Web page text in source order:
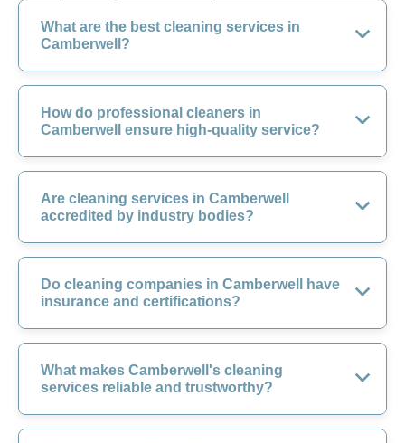
What are the best cleaning services in
Camberwell?
How do professional cleaners in
Camberwell ensure high-quality service?
Are cleaning services in Camberwell
accredited by industry bodies?
Do cleaning companies in Camberwell have
insurance and certifications?
What makes Camberwell's cleaning
services reliable and trustworthy?